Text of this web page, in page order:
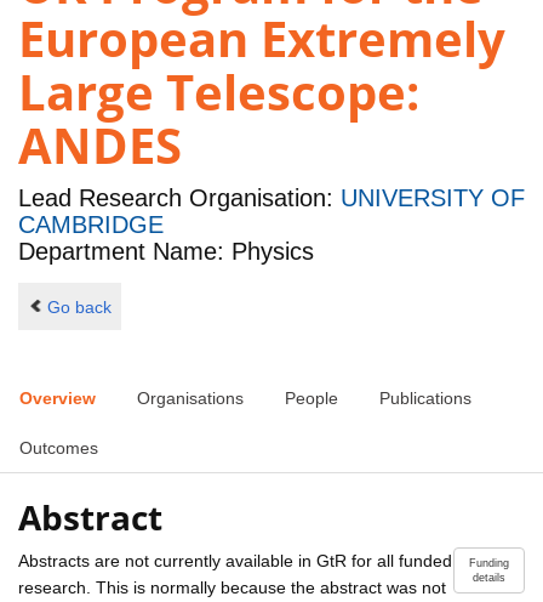
European Extremely
Large Telescope:
ANDES
Lead Research Organisation: UNIVERSITY OF
CAMBRIDGE
Department Name: Physics
Go back
Overview Organisations People Publications
Outcomes
Abstract
Funding
details
Abstracts are not currently available in GtR for all funded
research. This is normally because the abstract was not